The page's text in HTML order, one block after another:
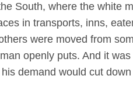
South, where the white
in transports, inns,
were moved from
openly puts. And it
demand would cut